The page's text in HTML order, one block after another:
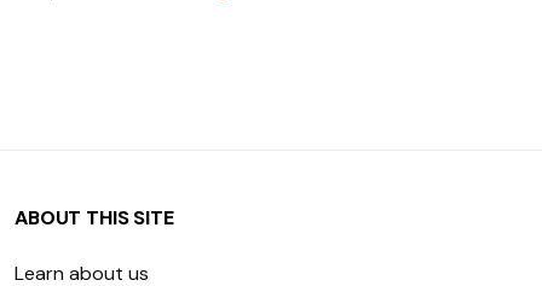
ABOUT THIS SITE
Learn about us